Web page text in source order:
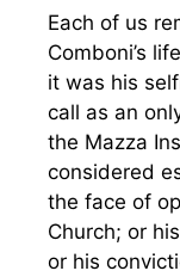
Each of us
Comboni’s
it was his
call as an
the Mazza
considered
the face of
Church; or
or his